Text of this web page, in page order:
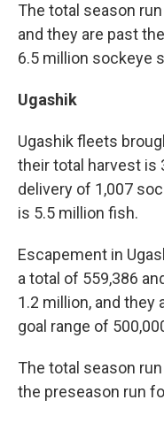
The total season
and they are past
6.5 million sockeye
Ugashik
Ugashik fleets
their total harvest is
delivery of 1,007
is 5.5 million fish.
Escapement in
a total of 559,386
1.2 million, and
goal range of
The total season
the preseason run